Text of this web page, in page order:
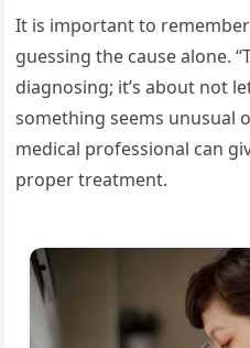
It is important to
guessing the cause alone.
diagnosing; it’s about not
something seems unusual
medical professional can
proper treatment.